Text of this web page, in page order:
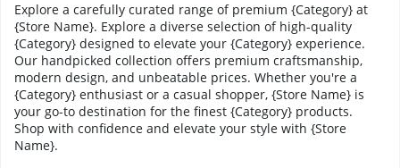
Explore a carefully curated range of premium {Category} at
{Store Name}. Explore a diverse selection of high-quality
{Category} designed to elevate your {Category} experience.
Our handpicked collection offers premium craftsmanship,
modern design, and unbeatable prices. Whether you're a
{Category} enthusiast or a casual shopper, {Store Name} is
your go-to destination for the finest {Category} products.
Shop with confidence and elevate your style with {Store
Name}.